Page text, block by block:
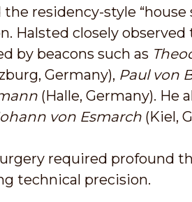
residency-style “house
Halsted closely observed
by beacons such as
Germany), Paul von
(Halle, Germany). He
von Esmarch (Kiel,
required profound
technical precision.